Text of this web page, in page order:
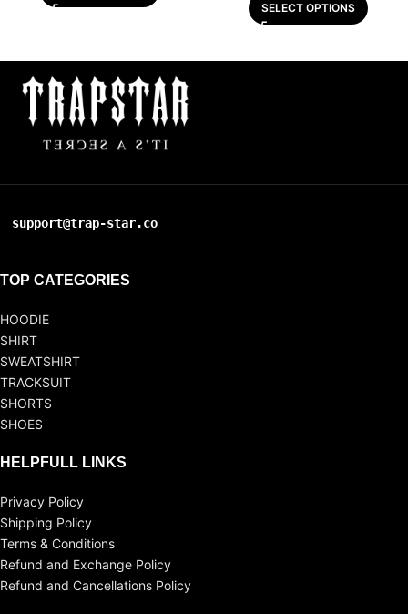
SELECT OPTIONS
support@trap-star.co
TOP CATEGORIES
HOODIE
SHIRT
SWEATSHIRT
TRACKSUIT
SHORTS
SHOES
HELPFULL LINKS
Privacy Policy
Shipping Policy
Terms & Conditions
Refund and Exchange Policy
Refund and Cancellations Policy